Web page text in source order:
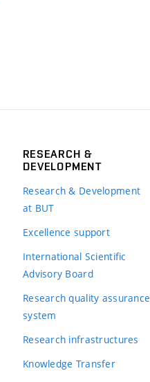
RESEARCH &
DEVELOPMENT
Research & Development
at BUT
Excellence support
International Scientific
Advisory Board
Research quality assurance
system
Research infrastructures
Knowledge Transfer